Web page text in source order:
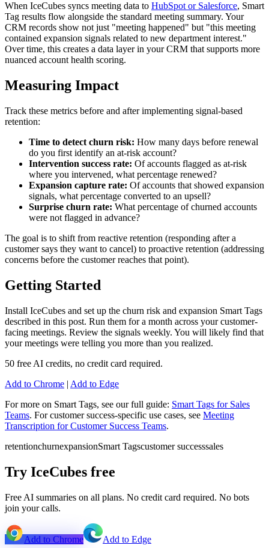
When IceCubes syncs meeting data to HubSpot or Salesforce, Smart
Tag results flow alongside the standard meeting summary. Your
CRM records show not just "meeting happened" but "this meeting
contained expansion signals related to new department interest."
Over time, this creates a data layer in your CRM that supports more
nuanced account health scoring.
Measuring Impact
Track these metrics before and after implementing signal-based
retention:
Time to detect churn risk: How many days before renewal
do you first identify an at-risk account?
Intervention success rate: Of accounts flagged as at-risk
where you intervened, what percentage renewed?
Expansion capture rate: Of accounts that showed expansion
signals, what percentage converted to an upsell?
Surprise churn rate: What percentage of churned accounts
were not flagged in advance?
The goal is to shift from reactive retention (responding after a
customer says they want to cancel) to proactive retention (addressing
concerns before the customer reaches that point).
Getting Started
Install IceCubes and set up the churn risk and expansion Smart Tags
described in this post. Run them for a month across your customer-
facing meetings. Review the signals weekly. You will likely find that
your meetings were telling you more than you realized.
50 free AI credits, no credit card required.
Add to Chrome | Add to Edge
For more on Smart Tags, see our full guide: Smart Tags for Sales
Teams. For customer success-specific use cases, see Meeting
Transcription for Customer Success Teams.
retentionchurnexpansionSmart Tagscustomer successsales
Try IceCubes free
Free AI summaries on all plans. No credit card required. No bots
join your calls.
Add to Chrome Add to Edge